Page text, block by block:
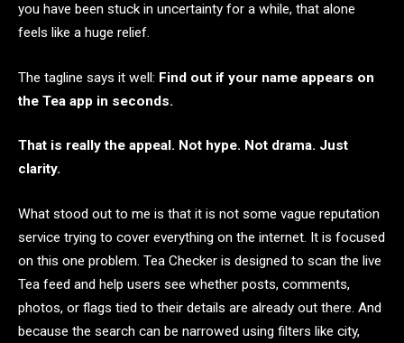
you have been stuck in uncertainty for a while, that alone
feels like a huge relief.
The tagline says it well: Find out if your name appears on
the Tea app in seconds.
That is really the appeal. Not hype. Not drama. Just
clarity.
What stood out to me is that it is not some vague reputation
service trying to cover everything on the internet. It is focused
on this one problem. Tea Checker is designed to scan the live
Tea feed and help users see whether posts, comments,
photos, or flags tied to their details are already out there. And
because the search can be narrowed using filters like city,